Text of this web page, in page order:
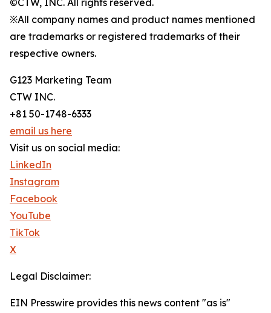
©CTW, INC. All rights reserved.
※All company names and product names mentioned
are trademarks or registered trademarks of their
respective owners.
G123 Marketing Team
CTW INC.
+81 50-1748-6333
email us here
Visit us on social media:
LinkedIn
Instagram
Facebook
YouTube
TikTok
X
Legal Disclaimer:
EIN Presswire provides this news content "as is"